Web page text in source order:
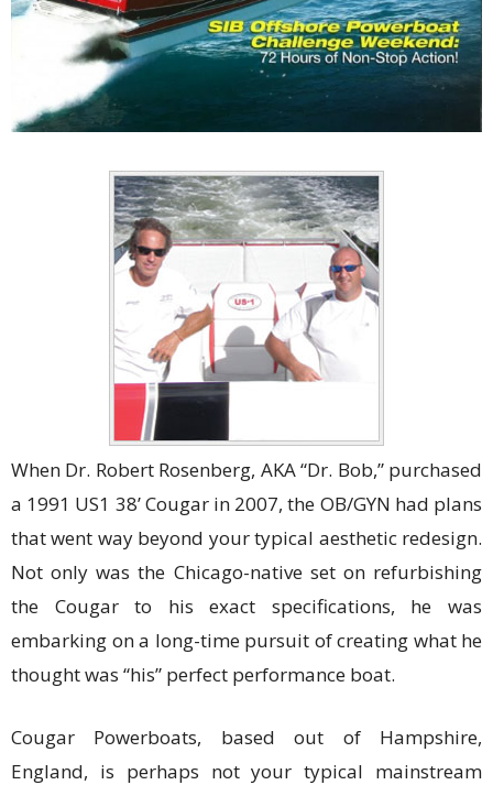
When Dr. Robert Rosenberg, AKA “Dr. Bob,” purchased
a 1991 US1 38’ Cougar in 2007, the OB/GYN had plans
that went way beyond your typical aesthetic redesign.
Not only was the Chicago-native set on refurbishing
the Cougar to his exact specifications, he was
embarking on a long-time pursuit of creating what he
thought was “his” perfect performance boat.
Cougar Powerboats, based out of Hampshire,
England, is perhaps not your typical mainstream